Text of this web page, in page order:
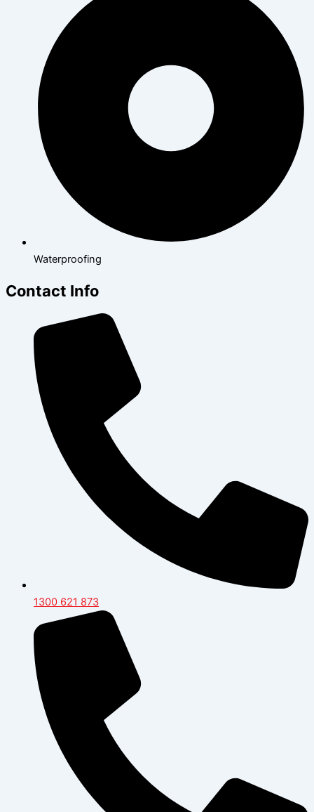
Waterproofing
Contact Info
1300 621 873